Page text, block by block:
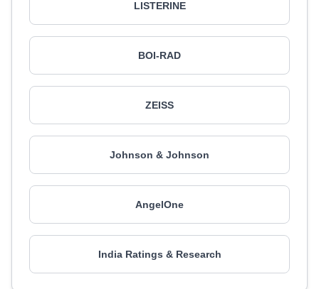
LISTERINE
BOI-RAD
ZEISS
Johnson & Johnson
AngelOne
India Ratings & Research